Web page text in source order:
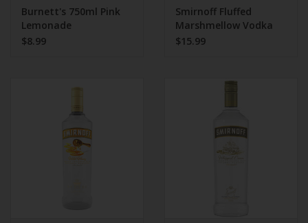
Burnett's 750ml Pink
Lemonade
$8.99
Smirnoff Fluffed
Marshmellow Vodka
$15.99